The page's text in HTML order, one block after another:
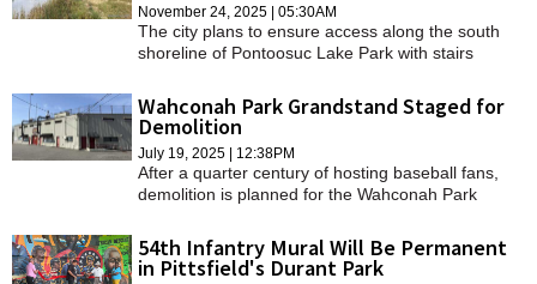
November 24, 2025 | 05:30AM
The city plans to ensure access along the south
shoreline of Pontoosuc Lake Park with stairs
Wahconah Park Grandstand Staged for
Demolition
July 19, 2025 | 12:38PM
After a quarter century of hosting baseball fans,
demolition is planned for the Wahconah Park
54th Infantry Mural Will Be Permanent
in Pittsfield's Durant Park